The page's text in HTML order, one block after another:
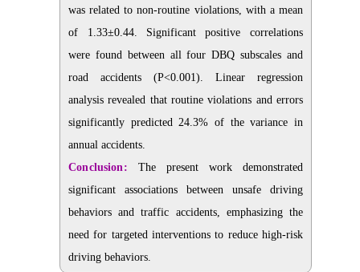
was related to non-routine violations, with a mean
of 1.33±0.44. Significant positive correlations
were found between all four DBQ subscales and
road accidents (P<0.001). Linear regression
analysis revealed that routine violations and errors
significantly predicted 24.3% of the variance in
annual accidents.
Conclusion: The present work demonstrated
significant associations between unsafe driving
behaviors and traffic accidents, emphasizing the
need for targeted interventions to reduce high-risk
driving behaviors.